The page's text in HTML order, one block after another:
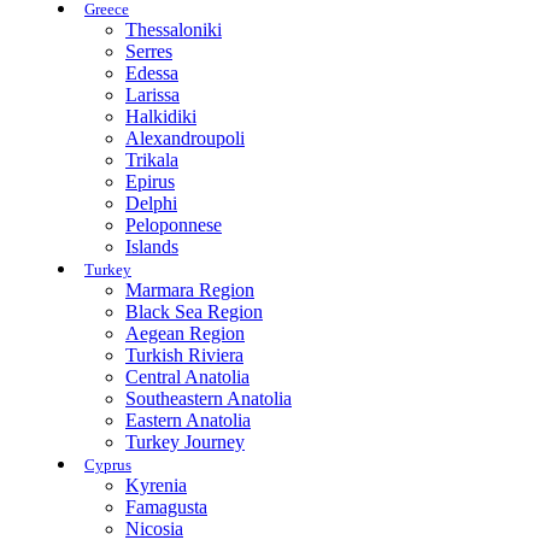
Greece
Thessaloniki
Serres
Edessa
Larissa
Halkidiki
Alexandroupoli
Trikala
Epirus
Delphi
Peloponnese
Islands
Turkey
Marmara Region
Black Sea Region
Aegean Region
Turkish Riviera
Central Anatolia
Southeastern Anatolia
Eastern Anatolia
Turkey Journey
Cyprus
Kyrenia
Famagusta
Nicosia